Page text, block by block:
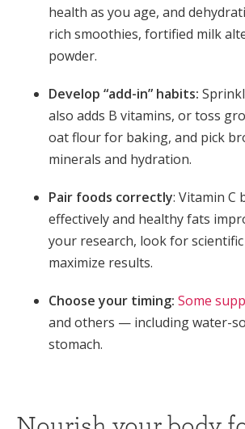
health as you age, and
rich smoothies, fortified milk
powder.
Develop “add-in” habits:
also adds B vitamins, or toss
oat flour for baking, and pick
minerals and hydration.
Pair foods correctly: Vitamin C
effectively and healthy fats
your research, look for
maximize results.
Choose your timing: Some
and others — including water-
stomach.